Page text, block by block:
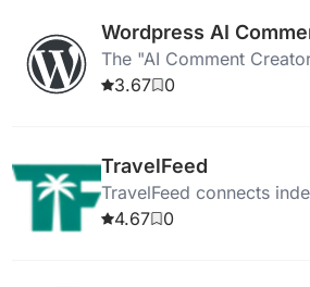
Wordpress AI
The "AI Comment
Creator " generates
3.67 0
TravelFeed
TravelFeed connects
travelers with authentic
4.67 0